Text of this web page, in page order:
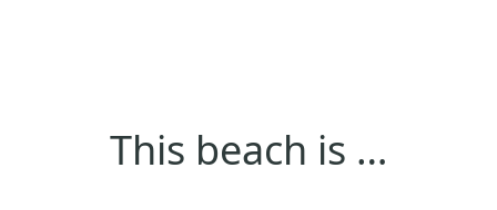
This beach is …